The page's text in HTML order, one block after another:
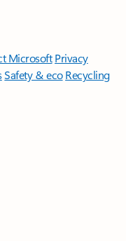
Microsoft Privacy
Safety & eco Recycling